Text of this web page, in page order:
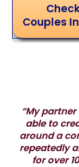
Couples
“My
able to
around a
repeatedly
for over